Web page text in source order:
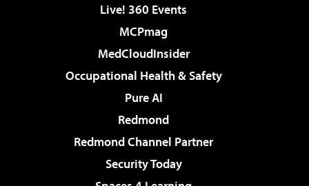
Live! 360 Events
MCPmag
MedCloudInsider
Occupational Health & Safety
Pure AI
Redmond
Redmond Channel Partner
Security Today